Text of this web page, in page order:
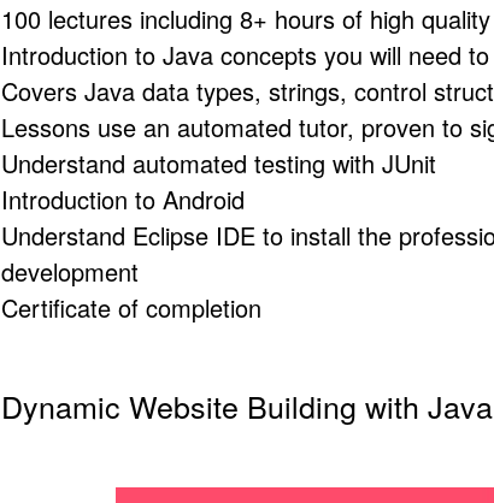
100 lectures including 8+ hours of high
Introduction to Java concepts you will need
Covers Java data types, strings, control
Lessons use an automated tutor, proven to
Understand automated testing with JUnit
Introduction to Android
Understand Eclipse IDE to install the
development
Certificate of completion
Dynamic Website Building with Java